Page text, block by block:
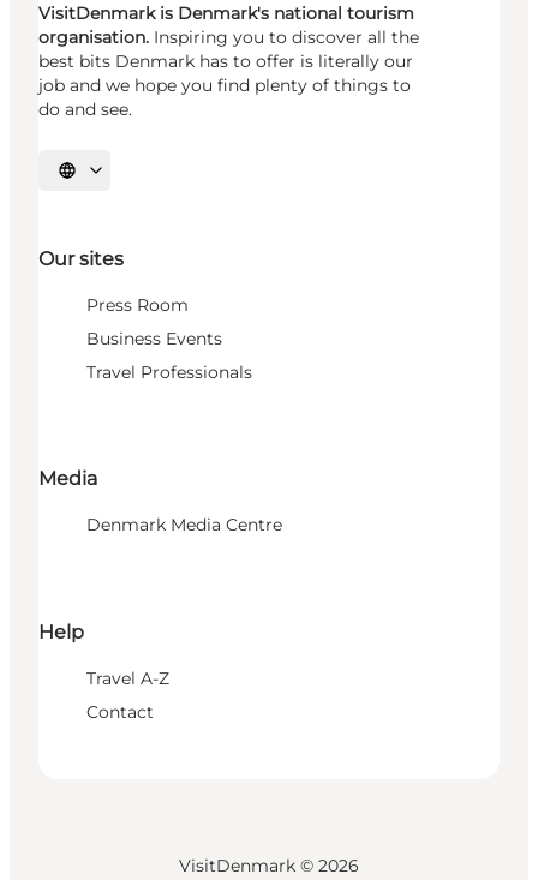
VisitDenmark is Denmark's national tourism
organisation. Inspiring you to discover all the
best bits Denmark has to offer is literally our
job and we hope you find plenty of things to
do and see.
Select language
Our sites
Press Room
Business Events
Travel Professionals
Media
Denmark Media Centre
Help
Travel A-Z
Contact
VisitDenmark © 2026